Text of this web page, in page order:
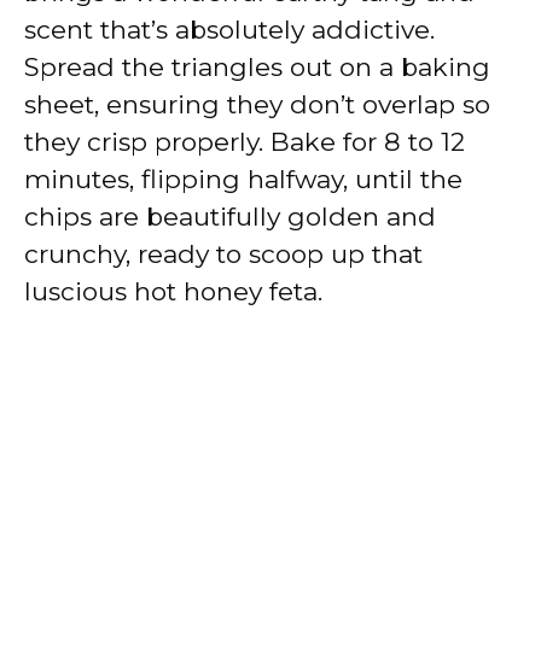
scent that’s absolutely addictive.
Spread the triangles out on a baking
sheet, ensuring they don’t overlap so
they crisp properly. Bake for 8 to 12
minutes, flipping halfway, until the
chips are beautifully golden and
crunchy, ready to scoop up that
luscious hot honey feta.